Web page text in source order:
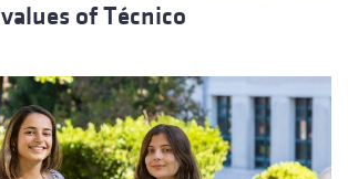
of Técnico